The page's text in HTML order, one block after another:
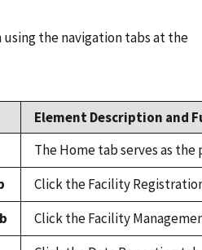
using the navigation tabs at the
Element Description and
The Home tab serves as
Click the Facility
Click the Facility